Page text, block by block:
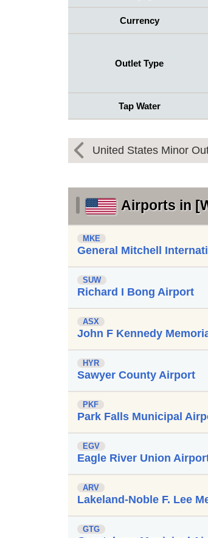
Currency
Outlet Type
Tap Water
United States Minor
Airports in
MKE
General Mitchell
SUW
Richard I Bong Airport
ASX
John F Kennedy
HYR
Sawyer County Airport
PKF
Park Falls Municipal
EGV
Eagle River Union
ARV
Lakeland-Noble F. Lee
GTG